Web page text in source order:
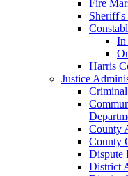
Fire
In
Harris
Justice
County
County
Dispute
District